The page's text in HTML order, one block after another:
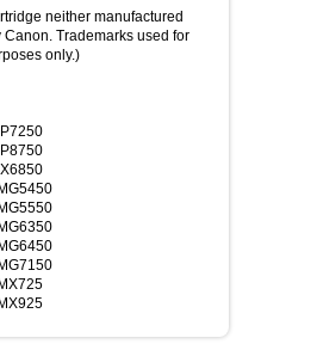
neither manufactured
Trademarks used for
only.)